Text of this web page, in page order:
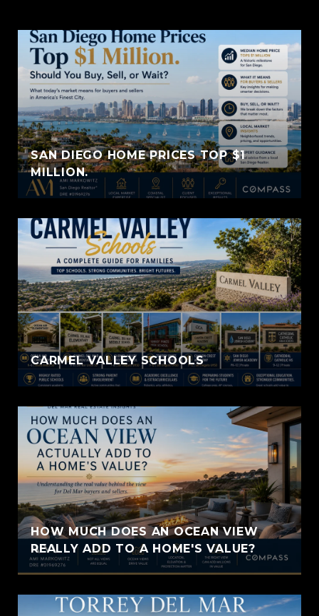
SAN DIEGO HOME PRICES TOP $1
MILLION.
CARMEL VALLEY SCHOOLS
HOW MUCH DOES AN OCEAN VIEW
REALLY ADD TO A HOME'S VALUE?